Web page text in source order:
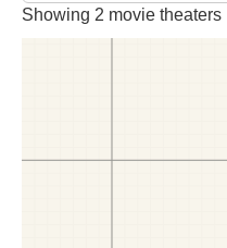
Showing 2 movie theaters